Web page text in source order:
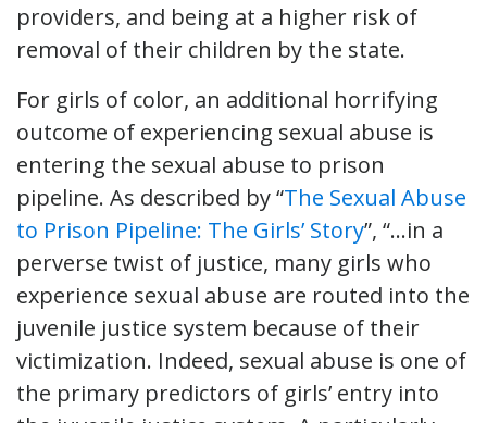
providers, and being at a higher risk of
removal of their children by the state.
For girls of color, an additional horrifying
outcome of experiencing sexual abuse is
entering the sexual abuse to prison
pipeline. As described by “The Sexual Abuse
to Prison Pipeline: The Girls’ Story”, “…in a
perverse twist of justice, many girls who
experience sexual abuse are routed into the
juvenile justice system because of their
victimization. Indeed, sexual abuse is one of
the primary predictors of girls’ entry into